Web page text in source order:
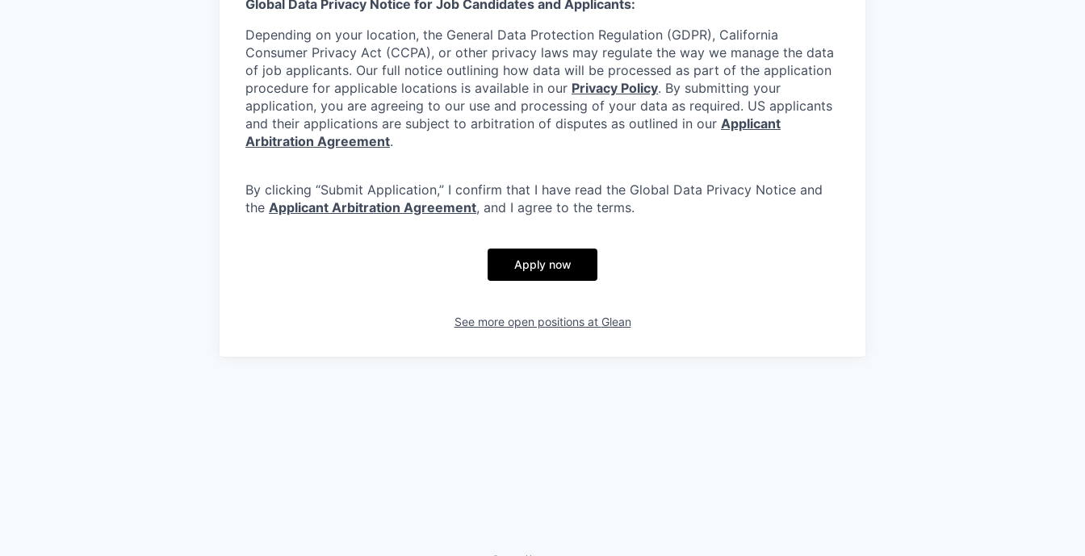
Global Data Privacy Notice for Job Candidates and Applicants:
Depending on your location, the General Data Protection Regulation (GDPR), California
Consumer Privacy Act (CCPA), or other privacy laws may regulate the way we manage the data
of job applicants. Our full notice outlining how data will be processed as part of the application
procedure for applicable locations is available in our Privacy Policy. By submitting your
application, you are agreeing to our use and processing of your data as required. US applicants
and their applications are subject to arbitration of disputes as outlined in our Applicant
Arbitration Agreement.
By clicking “Submit Application,” I confirm that I have read the Global Data Privacy Notice and
the Applicant Arbitration Agreement, and I agree to the terms.
Apply now
See more open positions at Glean